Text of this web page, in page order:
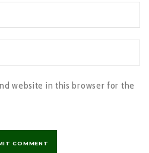
website in this browser for the